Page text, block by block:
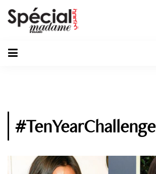
#TenYearChallenge